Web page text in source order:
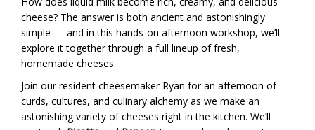
cheese? The answer is both ancient and astonishingly
simple — and in this hands-on afternoon workshop, we’ll
explore it together through a full lineup of fresh,
homemade cheeses.
Join our resident cheesemaker Ryan for an afternoon of
curds, cultures, and culinary alchemy as we make an
astonishing variety of cheeses right in the kitchen. We’ll